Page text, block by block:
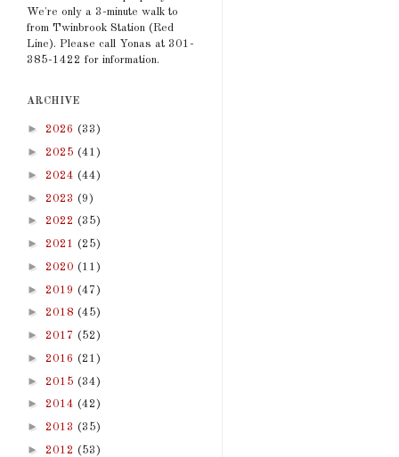
We're only a 3-minute walk to
from Twinbrook Station (Red
Line). Please call Yonas at 301-
385-1422 for information.
ARCHIVE
► 2026 (33)
► 2025 (41)
► 2024 (44)
► 2023 (9)
► 2022 (35)
► 2021 (25)
► 2020 (11)
► 2019 (47)
► 2018 (45)
► 2017 (52)
► 2016 (21)
► 2015 (34)
► 2014 (42)
► 2013 (35)
► 2012 (53)